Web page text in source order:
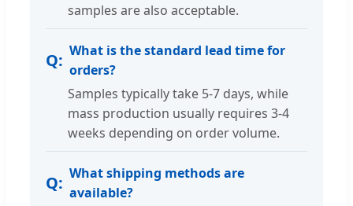
samples are also acceptable.
What is the standard lead time for
orders?
Samples typically take 5-7 days, while
mass production usually requires 3-4
weeks depending on order volume.
What shipping methods are
available?